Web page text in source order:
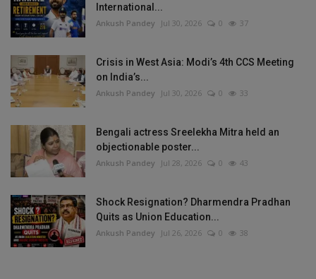
International...
Ankush Pandey Jul 30, 2026 0 37
Crisis in West Asia: Modi’s 4th CCS Meeting
on India’s...
Ankush Pandey Jul 30, 2026 0 33
Bengali actress Sreelekha Mitra held an
objectionable poster...
Ankush Pandey Jul 28, 2026 0 43
Shock Resignation? Dharmendra Pradhan
Quits as Union Education...
Ankush Pandey Jul 26, 2026 0 38